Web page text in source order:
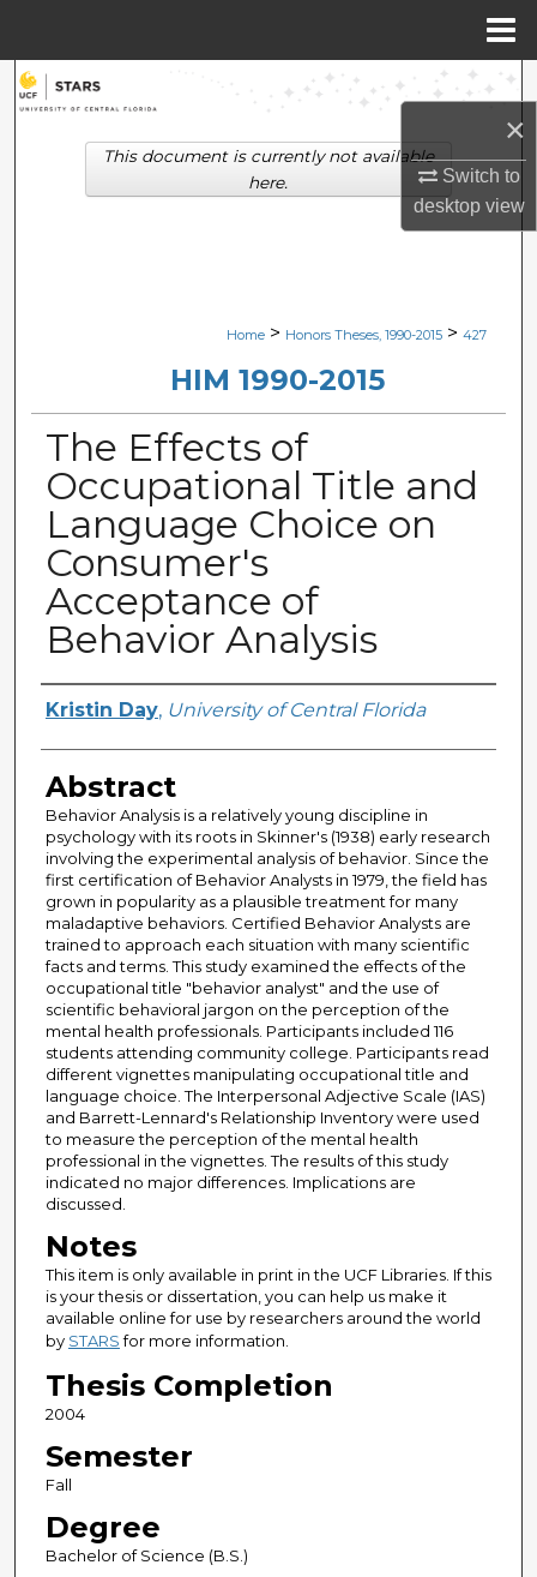
×
Switch to
desktopview
Search
Browse Collections
Digital Commons Network™
Home > Honors Theses, 1990-2015 > 427
HIM 1990-2015
The Effects of
Occupational Title and
Language Choice on
Consumer's
Acceptance of
Behavior Analysis
Author
Kristin Day, University of Central Florida
Abstract
Behavior Analysis is a relatively young discipline in
psychology with its roots in Skinner's (1938) early research
involving the experimental analysis of behavior. Since the
first certification of Behavior Analysts in 1979, the field has
grown in popularity as a plausible treatment for many
maladaptive behaviors. Certified Behavior Analysts are
trained to approach each situation with many scientific
facts and terms. This study examined the effects of the
occupational title "behavior analyst" and the use of
scientific behavioral jargon on the perception of the
mental health professionals. Participants included 116
students attending community college. Participants read
different vignettes manipulating occupational title and
language choice. The Interpersonal Adjective Scale (IAS)
and Barrett-Lennard's Relationship Inventory were used
to measure the perception of the mental health
professional in the vignettes. The results of this study
indicated no major differences. Implications are
discussed.
Notes
This item is only available in print in the UCF Libraries. If this
is your thesis or dissertation, you can help us make it
available online for use by researchers around the world
by STARSfor more information.
Thesis Completion
2004
Semester
Fall
Degree
Bachelor of Science (B.S.)
This document is currently not available
here.